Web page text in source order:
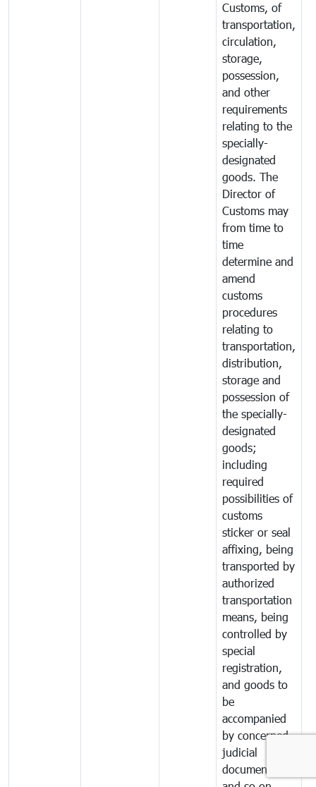
Customs, of
transportation,
circulation,
storage,
possession,
and other
requirements
relating to the
specially-
designated
goods. The
Director of
Customs may
from time to
time
determine and
amend
customs
procedures
relating to
transportation,
distribution,
storage and
possession of
the specially-
designated
goods;
including
required
possibilities of
customs
sticker or seal
affixing, being
transported by
authorized
transportation
means, being
controlled by
special
registration,
and goods to
be
accompanied
by concerned
judicial
documents